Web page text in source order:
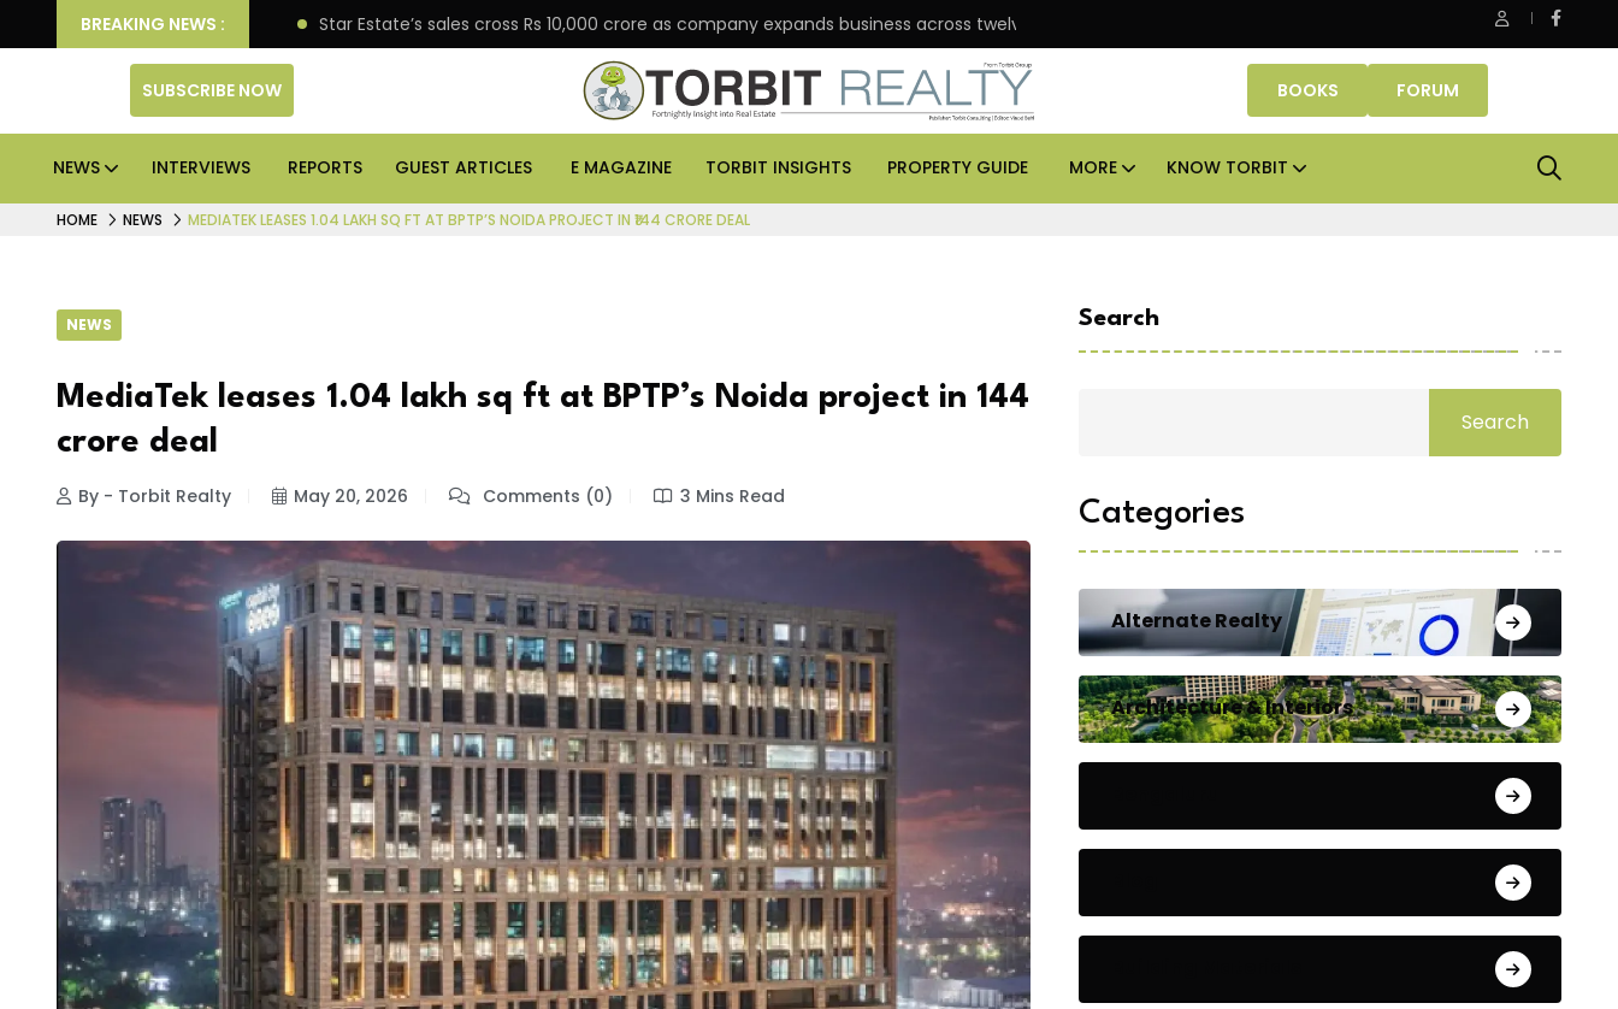
BREAKING NEWS :
enterprise engagement Star Estate’s sales cross Rs 10,000 crore as company expands business across twelve major cities Smartworks enters Aerocity with 1.41 lakh
SUBSCRIBE NOW BOOKS FORUM
NEWS INTERVIEWS REPORTS GUEST ARTICLES E MAGAZINE TORBIT INSIGHTS PROPERTY GUIDE MORE KNOW TORBIT
HOME NEWS MEDIATEK LEASES 1.04 LAKH SQ FT AT BPTP’S NOIDA PROJECT IN ₹144 CRORE DEAL
NEWS
MediaTek leases 1.04 lakh sq ft at BPTP’s Noida project in ₹144
crore deal
By - Torbit Realty May 20, 2026 Comments (0) 3 Mins Read
Search
Search
Categories
Alternate Realty
Architecture & Interiors